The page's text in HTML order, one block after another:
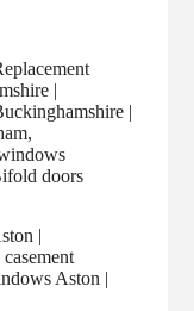
|
|
doors
|
Aston |